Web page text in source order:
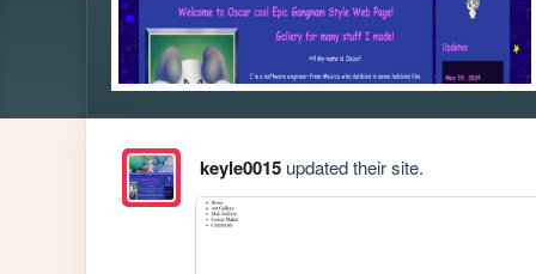
keyle0015updated their site.